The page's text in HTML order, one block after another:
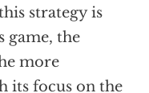
strategy is
game, the
more
its focus on the